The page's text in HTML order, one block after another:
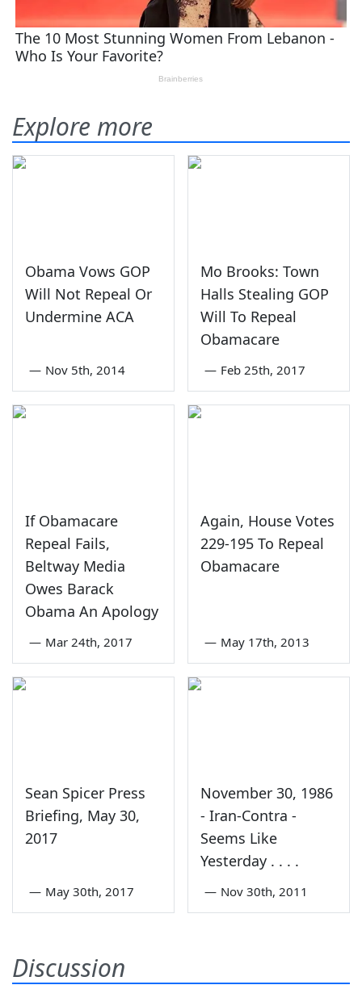
Explore more
Obama Vows GOP
Will Not Repeal Or
Undermine ACA
— Nov 5th, 2014
Mo Brooks: Town
Halls Stealing GOP
Will To Repeal
Obamacare
— Feb 25th, 2017
If Obamacare
Repeal Fails,
Beltway Media
Owes Barack
Obama An Apology
— Mar 24th, 2017
Again, House Votes
229-195 To Repeal
Obamacare
— May 17th, 2013
Sean Spicer Press
Briefing, May 30,
2017
— May 30th, 2017
November 30, 1986
- Iran-Contra -
Seems Like
Yesterday . . . .
— Nov 30th, 2011
Discussion